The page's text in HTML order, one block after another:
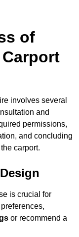
of
involves several
and
permissions,
and concluding
carport.
is crucial for
or recommend a